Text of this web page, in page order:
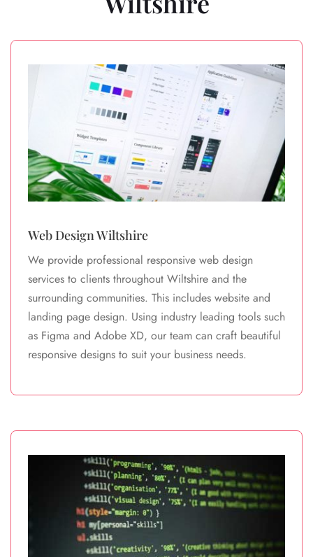
Web Design Wiltshire
We provide professional responsive web design
services to clients throughout Wiltshire and the
surrounding communities. This includes website and
landing page design. Using industry leading tools such
as Figma and Adobe XD, our team can craft beautiful
responsive designs to suit your business needs.